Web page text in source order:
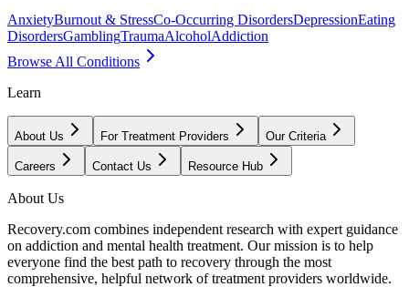
AnxietyBurnout & StressCo-Occurring DisordersDepressionEating
DisordersGamblingTraumaAlcoholAddiction
Browse All Conditions
Learn
About Us For Treatment Providers Our Criteria
Careers Contact Us Resource Hub
About Us
Recovery.com combines independent research with expert guidance
on addiction and mental health treatment. Our mission is to help
everyone find the best path to recovery through the most
comprehensive, helpful network of treatment providers worldwide.